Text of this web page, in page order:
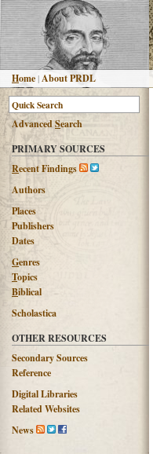
Home |About PRDL
AdvancedSearch
PRIMARY SOURCES
Recent Findings
Authors
Places
Publishers
Dates
Genres
Topics
Biblical
Scholastica
OTHER RESOURCES
Secondary Sources
Reference
Digital Libraries
Related Websites
News